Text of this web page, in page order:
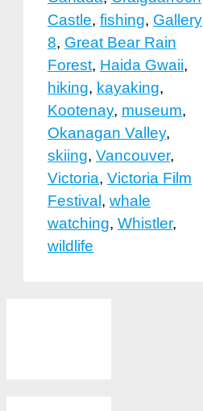
Castle, fishing, Gallery
8, Great Bear Rain
Forest, Haida Gwaii,
hiking, kayaking,
Kootenay, museum,
Okanagan Valley,
skiing, Vancouver,
Victoria, Victoria Film
Festival , whale
watching, Whistler,
wildlife